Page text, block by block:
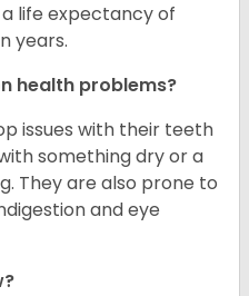
life expectancy of
years.
health problems?
issues with their teeth
something dry or a
They are also prone to
and eye